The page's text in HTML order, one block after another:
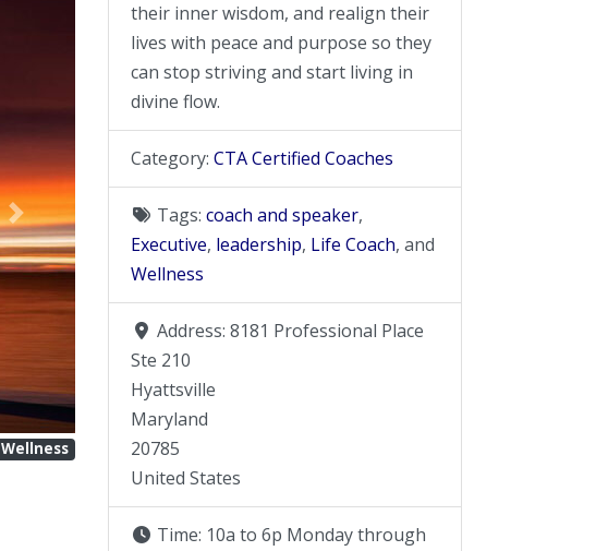
Next
Wellness
their inner wisdom, and realign their
lives with peace and purpose so they
can stop striving and start living in
divine flow.
Category: CTA Certified Coaches
Tags: coach and speaker,
Executive, leadership, Life Coach, and
Wellness
Address: 8181 Professional Place
Ste 210
Hyattsville
Maryland
20785
United States
Time: 10a to 6p Monday through